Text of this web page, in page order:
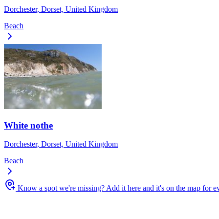
Dorchester, Dorset, United Kingdom
Beach
White nothe
Dorchester, Dorset, United Kingdom
Beach
Know a spot we're missing? Add it here and it's on the map for